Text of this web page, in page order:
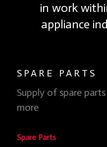
We don't have to burn
to have clean air so, why do
in work
appliance
SPARE PARTS
Supply of spare
more
Spare Parts